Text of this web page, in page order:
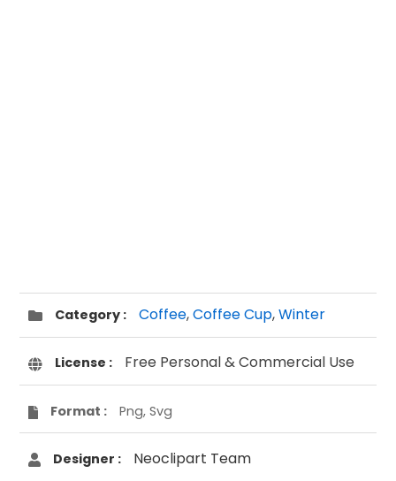
Category : Coffee,Coffee Cup,Winter
License : Free Personal & Commercial Use
Format : Png, Svg
Designer : Neoclipart Team